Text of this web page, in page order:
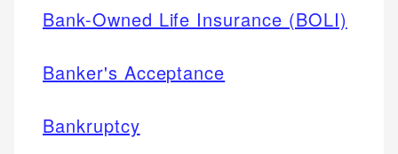
Bank-Owned Life Insurance (BOLI)
Banker's Acceptance
Bankruptcy